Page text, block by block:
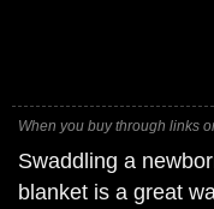
When you buy through links
Swaddling a
blanket is a great